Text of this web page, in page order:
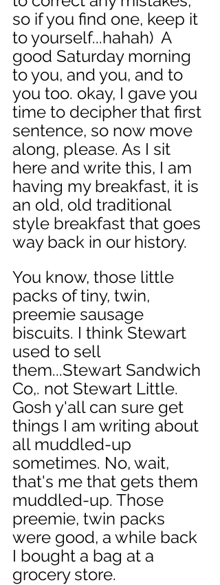
so if you find one, keep it
to yourself...hahah)  A
good Saturday morning
to you, and you, and to
you too. okay, I gave you
time to decipher that first
sentence, so now move
along, please. As I sit
here and write this, I am
having my breakfast, it is
an old, old traditional
style breakfast that goes
way back in our history.
You know, those little
packs of tiny, twin,
preemie sausage
biscuits. I think Stewart
used to sell
them...Stewart Sandwich
Co,. not Stewart Little.
Gosh y'all can sure get
things I am writing about
all muddled-up
sometimes. No, wait,
that's me that gets them
muddled-up. Those
preemie, twin packs
were good, a while back
I bought a bag at a
grocery store.